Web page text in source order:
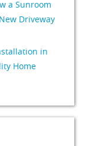
a Sunroom
Driveway
in
Home